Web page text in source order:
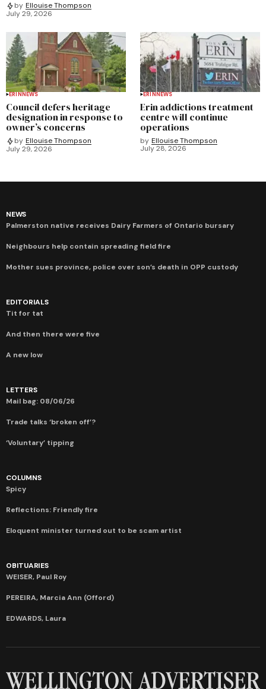
by Ellouise Thompson
July 29, 2026
ERINNEWS
Council defers heritage
designation in response to
owner’s concerns
by Ellouise Thompson
July 29, 2026
ERINNEWS
Erin addictions treatment
centre will continue
operations
by Ellouise Thompson
July 28, 2026
NEWS
Palmerston native receives Dairy Farmers of Ontario bursary
Neighbours help contain spreading field fire
Mother sues province, police over son’s death in OPP custody
EDITORIALS
Tit for tat
And then there were five
A new low
LETTERS
Mail bag: 08/06/26
Trade talks ‘broken off’?
‘Voluntary’ tipping
COLUMNS
Spicy
Reflections: Friendly fire
Eloquent minister turned out to be scam artist
OBITUARIES
WEISER, Paul Roy
PEREIRA, Marcia Ann (Offord)
EDWARDS, Laura